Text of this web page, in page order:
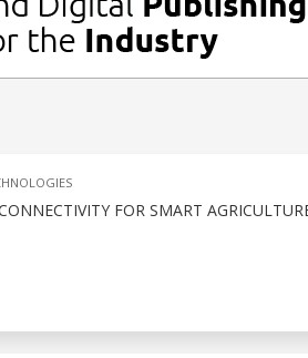
FOR SMART